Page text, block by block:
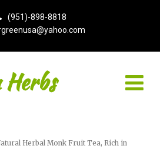
(951)-898-8818
Herbal Monk Fruit Tea, Rich in